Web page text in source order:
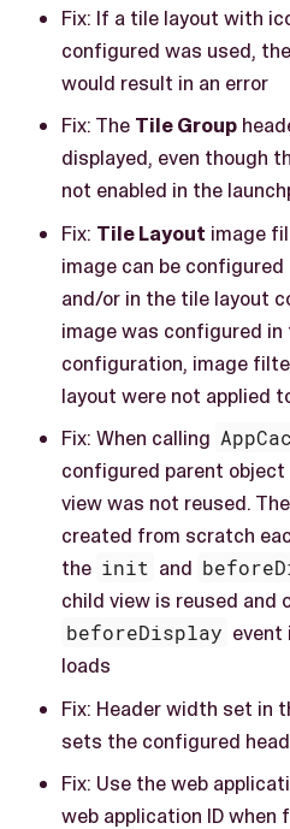
Fix: If a tile layout with
configured was used,
would result in an error
Fix: The Tile Group
displayed, even though
not enabled in the
Fix: Tile Layout image
image can be
and/or in the tile layout
image was configured
configuration, image
layout were not applied
Fix: When calling
configured parent
view was not reused.
created from scratch
the init and
child view is reused and
beforeDisplay event
loads
Fix: Header width set in
sets the configured
Fix: Use the web
web application ID when